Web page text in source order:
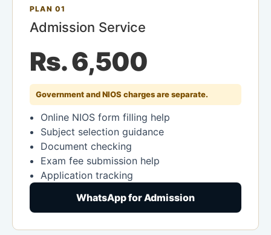
PLAN 01
Admission Service
Rs. 6,500
Government and NIOS charges are separate.
Online NIOS form filling help
Subject selection guidance
Document checking
Exam fee submission help
Application tracking
WhatsApp for Admission